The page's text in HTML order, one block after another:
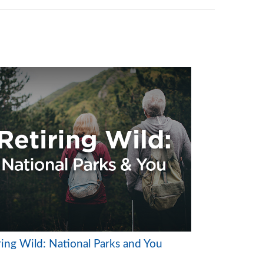
Wild: National Parks and You